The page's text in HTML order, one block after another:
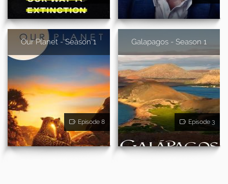
Our Planet - Season 1
Episode 8
Galapagos - Season 1
Episode 3